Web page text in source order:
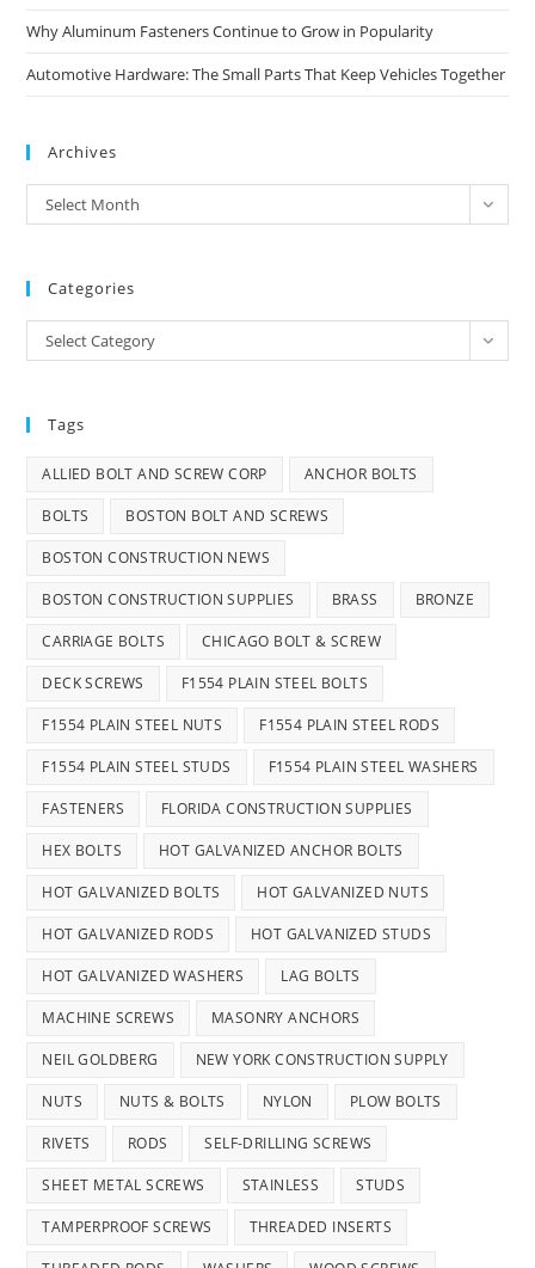
Why Aluminum Fasteners Continue to Grow in Popularity
Automotive Hardware: The Small Parts That Keep Vehicles Together
Archives
Archives
Select Month
Categories
Categories
Select Category
Tags
ALLIED BOLT AND SCREW CORP ANCHOR BOLTS
BOLTS BOSTON BOLT AND SCREWS
BOSTON CONSTRUCTION NEWS
BOSTON CONSTRUCTION SUPPLIES BRASS BRONZE
CARRIAGE BOLTS CHICAGO BOLT & SCREW
DECK SCREWS F1554 PLAIN STEEL BOLTS
F1554 PLAIN STEEL NUTS F1554 PLAIN STEEL RODS
F1554 PLAIN STEEL STUDS F1554 PLAIN STEEL WASHERS
FASTENERS FLORIDA CONSTRUCTION SUPPLIES
HEX BOLTS HOT GALVANIZED ANCHOR BOLTS
HOT GALVANIZED BOLTS HOT GALVANIZED NUTS
HOT GALVANIZED RODS HOT GALVANIZED STUDS
HOT GALVANIZED WASHERS LAG BOLTS
MACHINE SCREWS MASONRY ANCHORS
NEIL GOLDBERG NEW YORK CONSTRUCTION SUPPLY
NUTS NUTS & BOLTS NYLON PLOW BOLTS
RIVETS RODS SELF-DRILLING SCREWS
SHEET METAL SCREWS STAINLESS STUDS
TAMPERPROOF SCREWS THREADED INSERTS